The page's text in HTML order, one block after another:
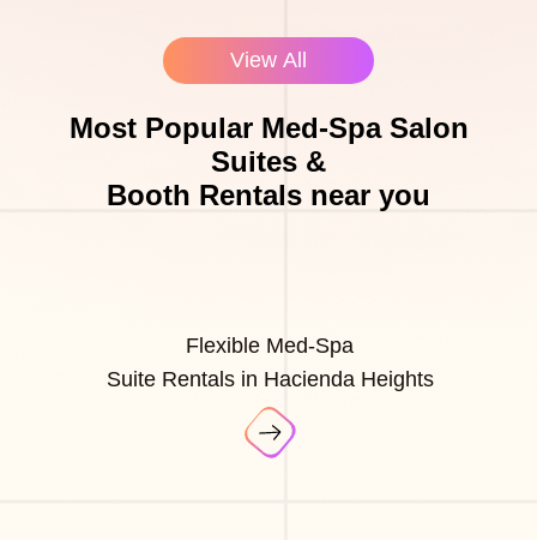
View All
Most Popular Med-Spa Salon
Suites &
Booth Rentals near you
Flexible Med-Spa
Suite Rentals in Hacienda Heights